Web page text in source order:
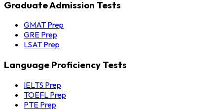
Graduate Admission Tests
GMAT Prep
GRE Prep
LSAT Prep
Language Proficiency Tests
IELTS Prep
TOEFL Prep
PTE Prep